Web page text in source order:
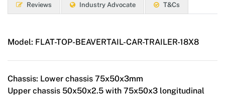
Reviews Industry Advocate T&Cs
Model: FLAT-TOP-BEAVERTAIL-CAR-TRAILER-18X8
Chassis: Lower chassis 75x50x3mm
Upper chassis 50x50x2.5 with 75x50x3 longitudinal